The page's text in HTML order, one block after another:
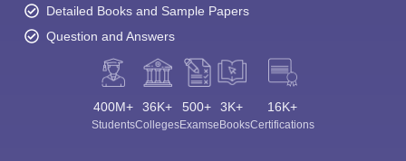
Detailed Books and Sample Papers
Question and Answers
400M+
Students
36K+
Colleges
500+
Exams
3K+
eBooks
16K+
Certifications